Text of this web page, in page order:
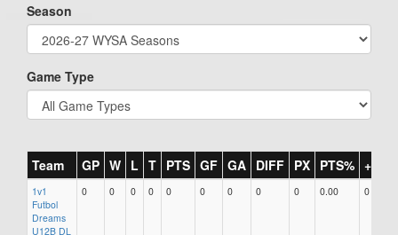
Season
Game Type
Team GP W L T PTS GF GA DIFF PX PTS% +/-
1v1
Futbol
Dreams
U12B DL
0 0 0 0 0 0 0 0 0 0.00 0